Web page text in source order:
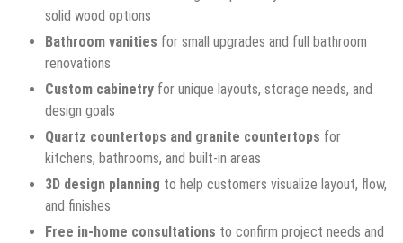
solid wood options
Bathroom vanities for small upgrades and full bathroom
renovations
Custom cabinetry for unique layouts, storage needs, and
design goals
Quartz countertops and granite countertops for
kitchens, bathrooms, and built-in areas
3D design planning to help customers visualize layout, flow,
and finishes
Free in-home consultations to confirm project needs and